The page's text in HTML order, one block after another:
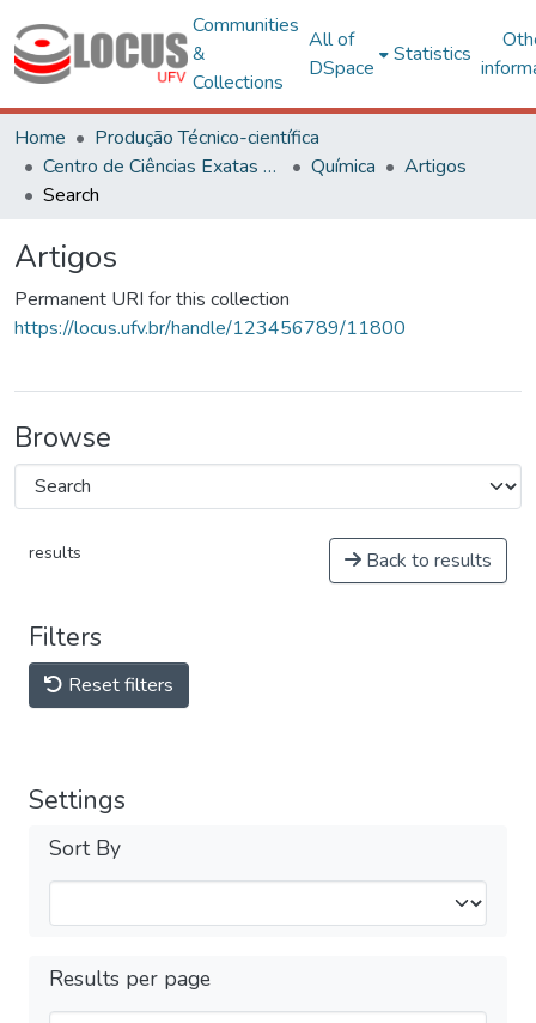
Communities
&
Collections
All of
DSpace
Statistics
Home
Produção Técnico-científica
Centro de Ciências Exatas e Tecnológicas
Química
Artigos
Search
Artigos
Permanent URI for this collection
https://locus.ufv.br/handle/123456789/11800
Browse
results Back to results
Filters
Reset filters
Settings
Sort By
Results per page